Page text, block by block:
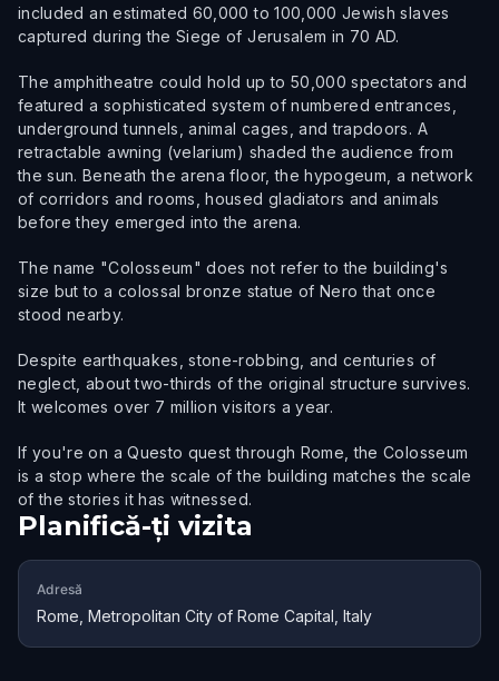
included an estimated 60,000 to 100,000 Jewish slaves
captured during the Siege of Jerusalem in 70 AD.
The amphitheatre could hold up to 50,000 spectators and
featured a sophisticated system of numbered entrances,
underground tunnels, animal cages, and trapdoors. A
retractable awning (velarium) shaded the audience from
the sun. Beneath the arena floor, the hypogeum, a network
of corridors and rooms, housed gladiators and animals
before they emerged into the arena.
The name "Colosseum" does not refer to the building's
size but to a colossal bronze statue of Nero that once
stood nearby.
Despite earthquakes, stone-robbing, and centuries of
neglect, about two-thirds of the original structure survives.
It welcomes over 7 million visitors a year.
If you're on a Questo quest through Rome, the Colosseum
is a stop where the scale of the building matches the scale
of the stories it has witnessed.
Planifică-ți vizita
Adresă
Rome, Metropolitan City of Rome Capital, Italy